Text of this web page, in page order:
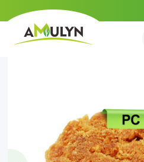
>Products>Health Ingredients
Phosphatidylcholine